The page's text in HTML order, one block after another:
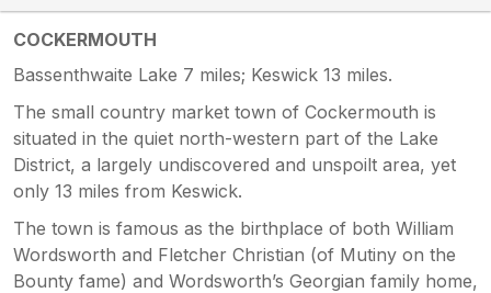
COCKERMOUTH
Bassenthwaite Lake 7 miles; Keswick 13 miles.
The small country market town of Cockermouth is
situated in the quiet north-western part of the Lake
District, a largely undiscovered and unspoilt area, yet
only 13 miles from Keswick.
The town is famous as the birthplace of both William
Wordsworth and Fletcher Christian (of Mutiny on the
Bounty fame) and Wordsworth’s Georgian family home,